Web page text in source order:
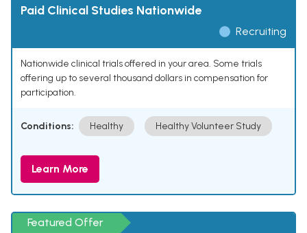
Paid Clinical Studies Nationwide
Recruiting
Nationwide clinical trials offered in your area. Some trials
offering up to several thousand dollars in compensation for
participation.
Conditions: Healthy Healthy Volunteer Study
Learn More
Featured Offer